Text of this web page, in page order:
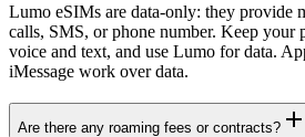
Lumo eSIMs are data-only: they provide
calls, SMS, or phone number. Keep
voice and text, and use Lumo for data.
iMessage work over data.
Are there any roaming fees or contracts?